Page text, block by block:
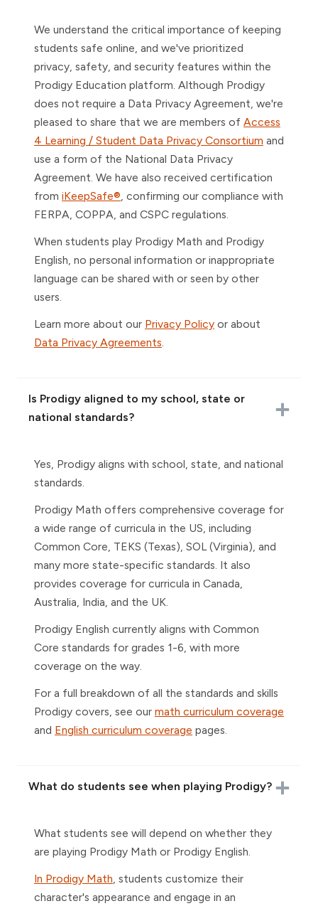
We understand the critical importance of keeping
students safe online, and we've prioritized
privacy, safety, and security features within the
Prodigy Education platform. Although Prodigy
does not require a Data Privacy Agreement, we're
pleased to share that we are members of Access
4 Learning / Student Data Privacy Consortium and
use a form of the National Data Privacy
Agreement. We have also received certification
from iKeepSafe®, confirming our compliance with
FERPA, COPPA, and CSPC regulations.
When students play Prodigy Math and Prodigy
English, no personal information or inappropriate
language can be shared with or seen by other
users.
Learn more about our Privacy Policy or about
Data Privacy Agreements.
Is Prodigy aligned to my school, state or
national standards?
Yes, Prodigy aligns with school, state, and national
standards.
Prodigy Math offers comprehensive coverage for
a wide range of curricula in the US, including
Common Core, TEKS (Texas), SOL (Virginia), and
many more state-specific standards. It also
provides coverage for curricula in Canada,
Australia, India, and the UK.
Prodigy English currently aligns with Common
Core standards for grades 1-6, with more
coverage on the way.
For a full breakdown of all the standards and skills
Prodigy covers, see our math curriculum coverage
and English curriculum coverage pages.
What do students see when playing Prodigy?
What students see will depend on whether they
are playing Prodigy Math or Prodigy English.
In Prodigy Math, students customize their
character's appearance and engage in an